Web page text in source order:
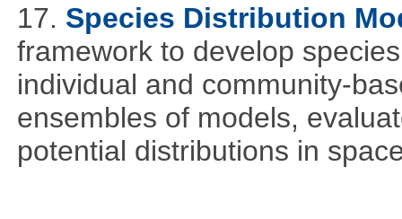
17. Species Distribution
framework to develop
individual and community-
ensembles of models,
potential distributions in